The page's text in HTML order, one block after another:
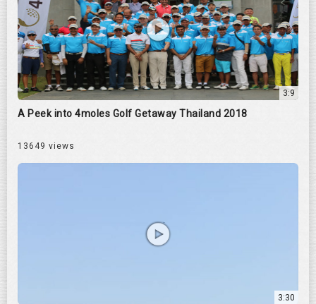
3:9
A Peek into 4moles Golf Getaway Thailand 2018
13649 views
3:30